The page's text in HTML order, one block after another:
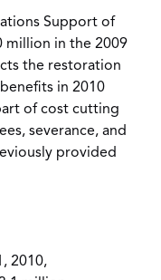
Support of
million in the 2009
the restoration
in 2010
of cost cutting
severance, and
provided
2010,